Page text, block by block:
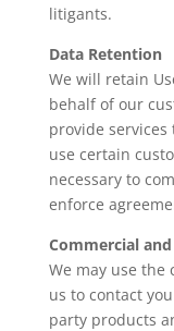
litigants.
Data Retention
We will retain
behalf of our
provide
use certain
necessary to
enforce
Commercial
We may use
us to contact
party products